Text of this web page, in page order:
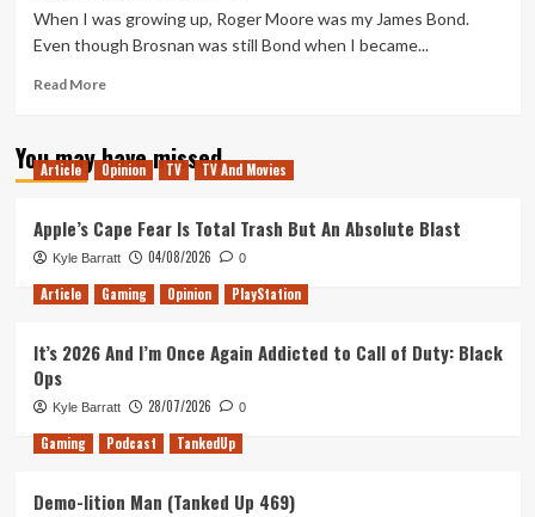
Fan’s
First
Time
Reading
Who
Loved
When I was growing up, Roger Moore was my James Bond.
Even though Brosnan was still Bond when I became...
Read MoreRead
A
Bond
Moore
You may have missed
Article Opinion TV TV And Movies
Apple’s Cape Fear Is Total Trash But An Absolute Blast
Kyle Barratt 04/08/2026 0
Article Gaming Opinion PlayStation
It’s 2026 And I’m Once Again Addicted to Call of Duty: Black
Ops
Kyle Barratt 28/07/2026 0
Gaming Podcast TankedUp
Demo-lition Man (Tanked Up 469)